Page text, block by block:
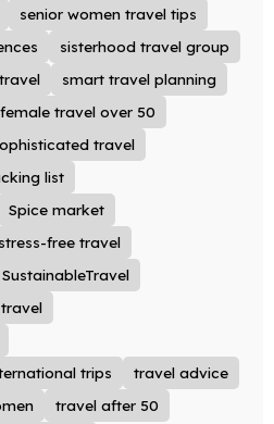
senior women travel tips
sisterhood travel group
smart travel planning
travel over 50
travel
list
Spice market
stress-free travel
SustainableTravel
trips
travel advice
travel after 50